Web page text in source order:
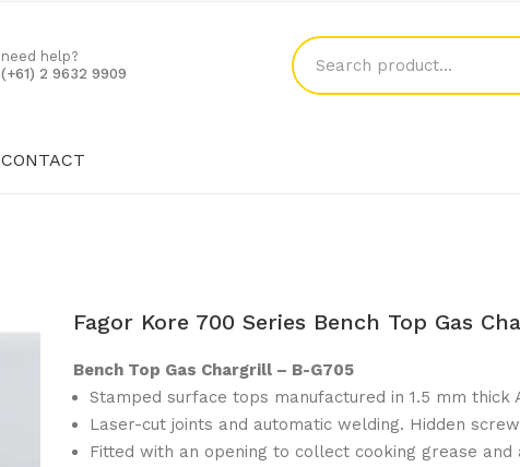
need help?
(+61) 2 9632 9909
CONTACT
Fagor Kore 700 Series Bench Top Gas
Bench Top Gas Chargrill – B-G705
Stamped surface tops manufactured in 1.5 mm thick
Laser-cut joints and automatic welding. Hidden
Fitted with an opening to collect cooking grease